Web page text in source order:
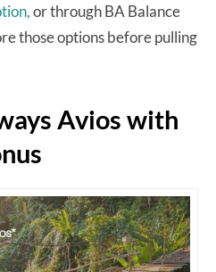
or through BA Balance
those options before pulling
Avios with